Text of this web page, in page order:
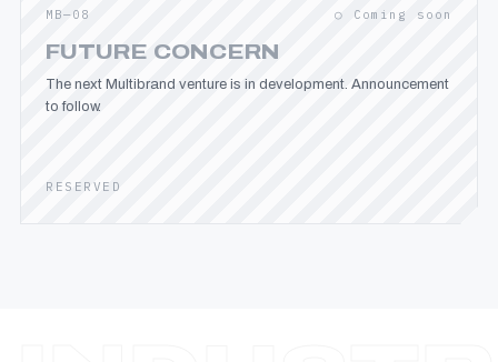
MB—08 ○ Coming soon
FUTURE CONCERN
The next Multibrand venture is in development. Announcement
to follow.
RESERVED